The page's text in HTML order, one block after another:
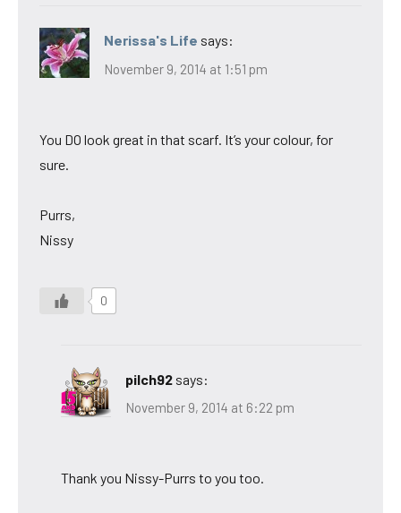
Nerissa's Life says:
November 9, 2014 at 1:51 pm
You DO look great in that scarf. It’s your colour, for
sure.
Purrs,
Nissy
0
pilch92 says:
November 9, 2014 at 6:22 pm
Thank you Nissy-Purrs to you too.